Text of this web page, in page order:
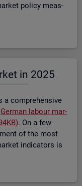
policy meas­
in 2025
a com­pre­hens­ive
Ger­man la­bour mar­
. On a few
of the most
in­dic­at­ors is